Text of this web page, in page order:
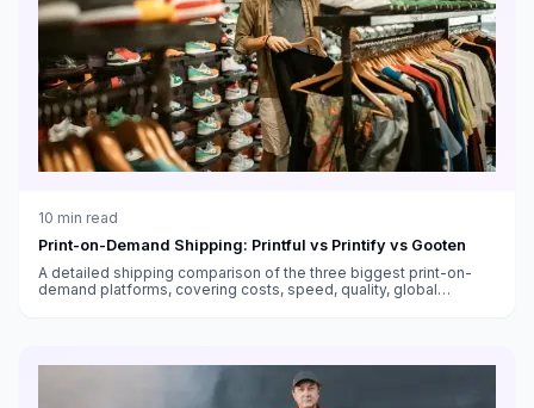
10 min read
Print-on-Demand Shipping: Printful vs Printify vs Gooten
A detailed shipping comparison of the three biggest print-on-
demand platforms, covering costs, speed, quality, global